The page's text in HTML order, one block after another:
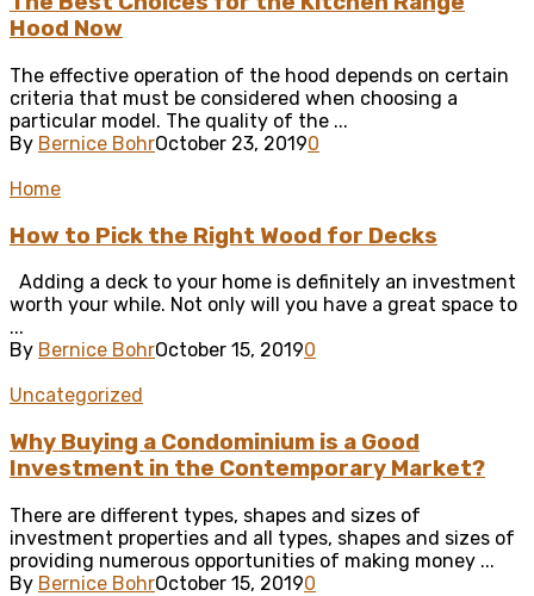
Hood Now
The effective operation of the hood depends on certain
criteria that must be considered when choosing a
particular model. The quality of the ...
By Bernice BohrOctober 23, 20190
Home
How to Pick the Right Wood for Decks
Adding a deck to your home is definitely an investment
worth your while. Not only will you have a great space to
...
By Bernice BohrOctober 15, 20190
Uncategorized
Why Buying a Condominium is a Good
Investment in the Contemporary Market?
There are different types, shapes and sizes of
investment properties and all types, shapes and sizes of
providing numerous opportunities of making money ...
By Bernice BohrOctober 15, 20190